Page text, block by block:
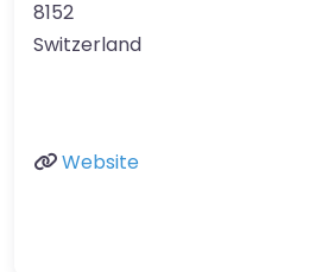
8152
Switzerland
Website